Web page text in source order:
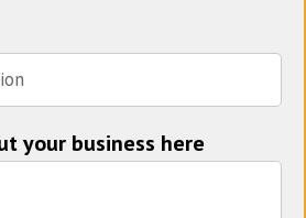
your business here